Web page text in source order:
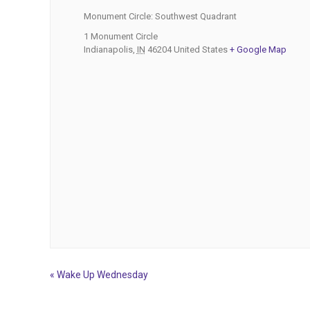
Monument Circle: Southwest Quadrant
1 Monument Circle
Indianapolis, IN 46204 United States + Google Map
Event
« Wake Up Wednesday